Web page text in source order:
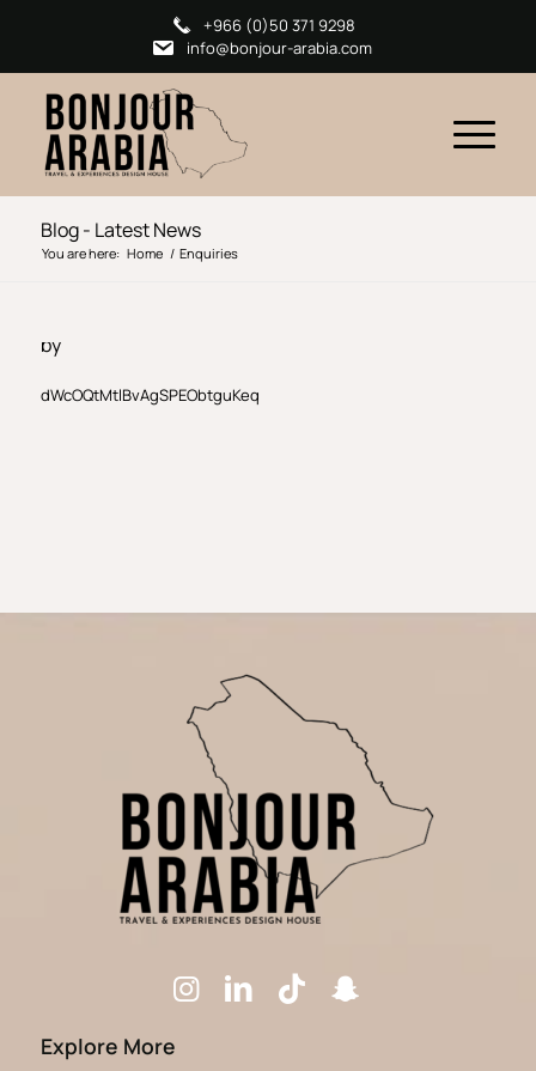
+966 (0)50 371 9298
info@bonjour-arabia.com
Blog - Latest News
You are here: Home / Enquiries
by
dWcOQtMtlBvAgSPEObtguKeq
Explore More